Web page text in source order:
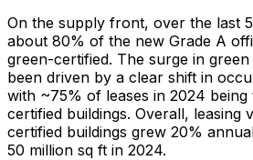
On the supply front, over the last
about 80% of the new Grade A
green-certified. The surge in
been driven by a clear shift in
with ~75% of leases in 2024
certified buildings. Overall, leasing
certified buildings grew 20%
50 million sq ft in 2024.